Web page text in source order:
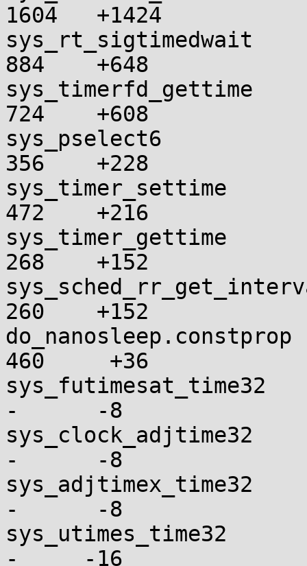
1604   +1424
884    +648
724    +608
sys_pselect6
356    +228
sys_timer_settime
472    +216
sys_timer_gettime
268    +152
260    +152
460     +36
-      -8
-      -8
-      -8
-     -16